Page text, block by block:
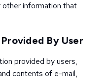
information that
By User
provided by users,
contents of e-mail,